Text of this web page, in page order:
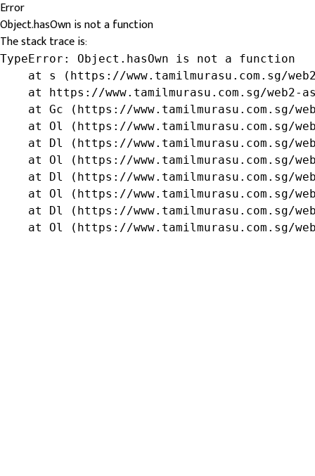
Error
Object.hasOwn is not a function
The stack trace is:
TypeError: Object.hasOwn is not a function
at s (https://www.tamilmurasu.com.sg/
at https://www.tamilmurasu.com.sg/web2-
at Gc (https://www.tamilmurasu.com.sg/
at Ol (https://www.tamilmurasu.com.sg/
at Dl (https://www.tamilmurasu.com.sg/
at Ol (https://www.tamilmurasu.com.sg/
at Dl (https://www.tamilmurasu.com.sg/
at Ol (https://www.tamilmurasu.com.sg/
at Dl (https://www.tamilmurasu.com.sg/
at Ol (https://www.tamilmurasu.com.sg/